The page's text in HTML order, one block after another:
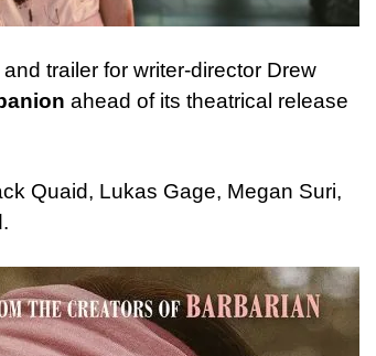
trailer for writer-director Drew
ahead of its theatrical release
Quaid, Lukas Gage, Megan Suri,